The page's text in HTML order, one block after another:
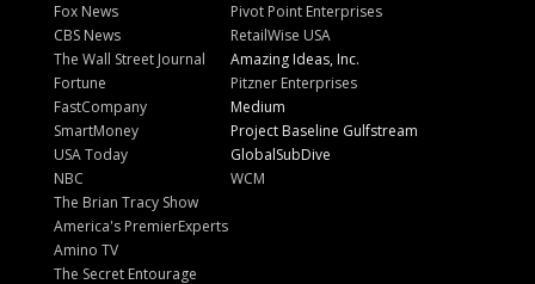
Fox News
CBS News
The Wall Street Journal
Fortune
FastCompany
SmartMoney
USA Today
NBC
The Brian Tracy Show
America's PremierExperts
Amino TV
The Secret Entourage
Pivot Point Enterprises
RetailWise USA
Amazing Ideas, Inc.
Pitzner Enterprises
Medium
Project Baseline Gulfstream
GlobalSubDive
WCM